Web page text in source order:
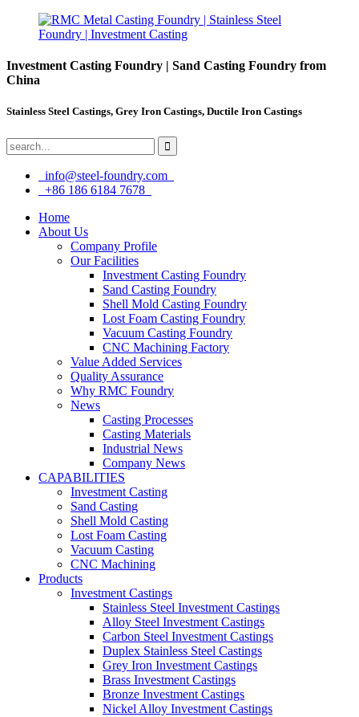
Investment Casting Foundry | Sand Casting Foundry from
China
Stainless Steel Castings, Grey Iron Castings, Ductile Iron Castings
info@steel-foundry.com
+86 186 6184 7678
Home
About Us
Company Profile
Our Facilities
Investment Casting Foundry
Sand Casting Foundry
Shell Mold Casting Foundry
Lost Foam Casting Foundry
Vacuum Casting Foundry
CNC Machining Factory
Value Added Services
Quality Assurance
Why RMC Foundry
News
Casting Processes
Casting Materials
Industrial News
Company News
CAPABILITIES
Investment Casting
Sand Casting
Shell Mold Casting
Lost Foam Casting
Vacuum Casting
CNC Machining
Products
Investment Castings
Stainless Steel Investment Castings
Alloy Steel Investment Castings
Carbon Steel Investment Castings
Duplex Stainless Steel Castings
Grey Iron Investment Castings
Brass Investment Castings
Bronze Investment Castings
Nickel Alloy Investment Castings